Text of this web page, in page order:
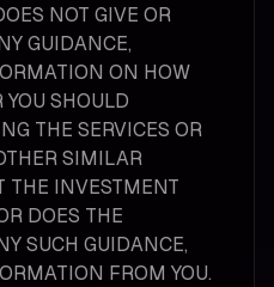
NOT GIVE OR
GUIDANCE,
ON HOW
SHOULD
THE SERVICES OR
SIMILAR
THE INVESTMENT
DOES THE
SUCH GUIDANCE,
FROM YOU.